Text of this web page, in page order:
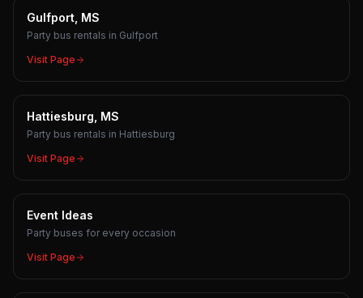
Gulfport, MS
Party bus rentals in Gulfport
Visit Page
Hattiesburg, MS
Party bus rentals in Hattiesburg
Visit Page
Event Ideas
Party buses for every occasion
Visit Page